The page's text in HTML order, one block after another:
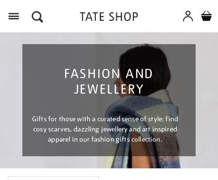
FASHION AND
JEWELLERY
Gifts for those with a curated sense of style: find
cosy scarves, dazzling jewellery and art inspired
apparel in our fashion gifts collection.